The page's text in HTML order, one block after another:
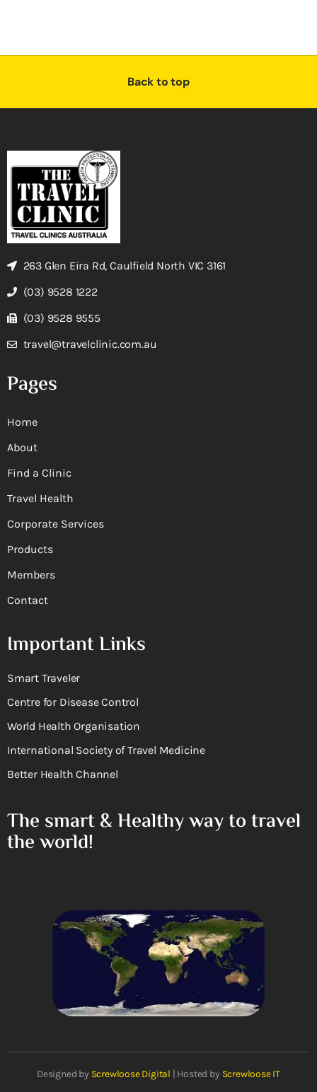
Back to top
263 Glen Eira Rd, Caulfield North VIC 3161
(03) 9528 1222
(03) 9528 9555
travel@travelclinic.com.au
Pages
Home
About
Find a Clinic
Travel Health
Corporate Services
Products
Members
Contact
Important Links
Smart Traveler
Centre for Disease Control
World Health Organisation
International Society of Travel Medicine
Better Health Channel
The smart & Healthy way to travel
the world!
Designed by Screwloose Digital | Hosted by Screwloose IT